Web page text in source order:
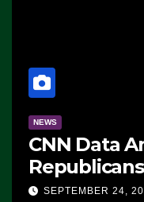
NEWS
CNN Data
Advantage:
SEPTEMBER 24,